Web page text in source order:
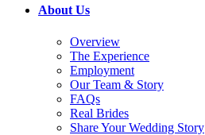
About Us
Overview
The Experience
Employment
Our Team & Story
FAQs
Real Brides
Share Your Wedding Story